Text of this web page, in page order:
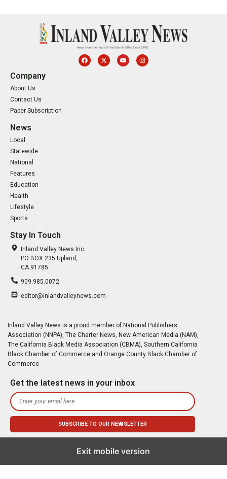
Company
About Us
Contact Us
Paper Subscription
News
Local
Statewide
National
Features
Education
Health
Lifestyle
Sports
Stay In Touch
Inland Valley News Inc.
PO BOX 235 Upland,
CA 91785
909.985.0072
editor@inlandvalleynews.com
Inland Valley News is a proud member of National Publishers
Association (NNPA), The Charter News, New American Media (NAM),
The California Black Media Association (CBMA), Southern California
Black Chamber of Commerce and Orange County Black Chamber of
Commerce
Get the latest news in your inbox
Exit mobile version